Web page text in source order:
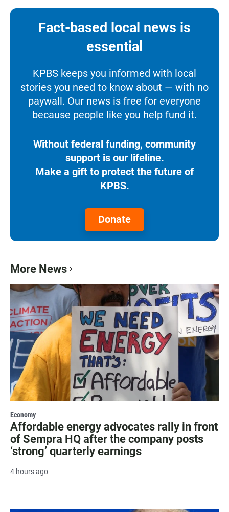
Fact-based local news is
essential
KPBS keeps you informed with local
stories you need to know about — with no
paywall. Our news is free for everyone
because people like you help fund it.
Without federal funding, community
support is our lifeline.
Make a gift to protect the future of
KPBS.
Donate
More News
Economy
Affordable energy advocates rally in front
of Sempra HQ after the company posts
‘strong’ quarterly earnings
4 hours ago